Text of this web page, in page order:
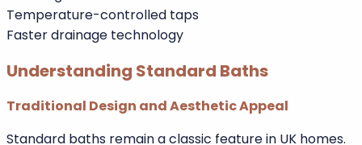
Log In
protection.
exiting the bath, improving convenience and comfort.
Common safety enhancements:
Slip-resistant surfaces